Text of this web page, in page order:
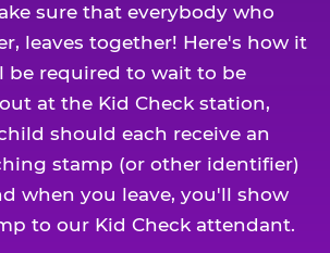
sure that everybody who
leaves together! Here's how it
be required to wait to be
at the Kid Check station,
should each receive an
stamp (or other identifier)
when you leave, you'll show
to our Kid Check attendant.